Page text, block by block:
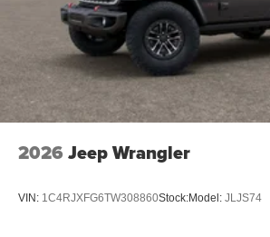
2026 Jeep Wrangler
VIN: 1C4RJXFG6TW308860Stock:Model: JLJS74